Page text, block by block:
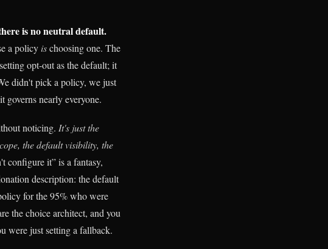
is no neutral default.
a policy ischoosing one. The
opt-out as the default; it
didn't pick a policy, we just
governs nearly everyone.
noticing. It's just the
the default visibility, the
configure it” is a fantasy,
description: the default
for the 95% who were
the choice architect, and you
were just setting a fallback.